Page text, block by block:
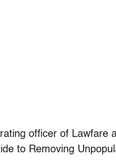
officer of Lawfare
to Removing